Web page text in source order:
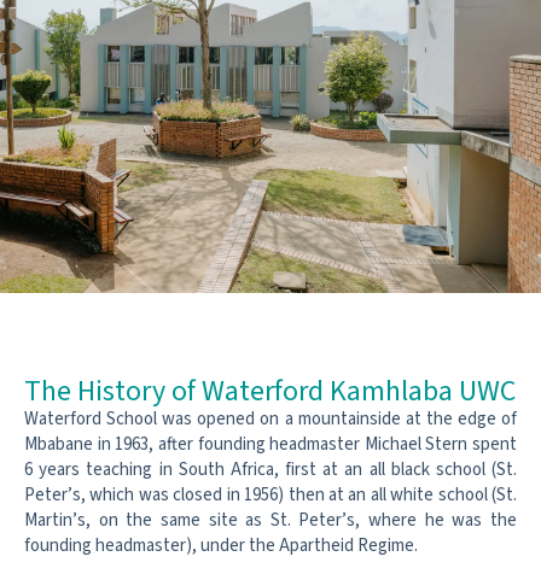
The History of Waterford Kamhlaba UWC
Waterford School was opened on a mountainside at the edge of
Mbabane in 1963, after founding headmaster Michael Stern spent
6 years teaching in South Africa, first at an all black school (St.
Peter’s, which was closed in 1956) then at an all white school (St.
Martin’s, on the same site as St. Peter’s, where he was the
founding headmaster), under the Apartheid Regime.